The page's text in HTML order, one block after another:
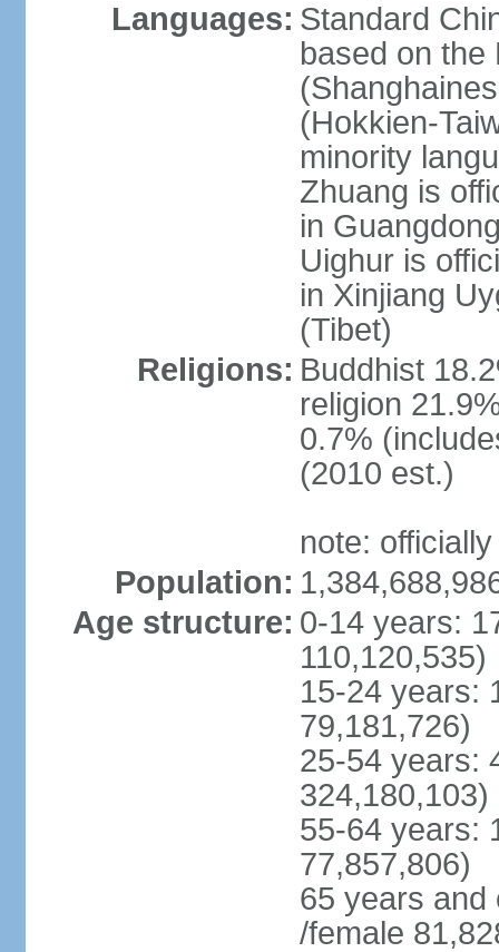
Languages: Standard
based on the
(Hokkien-
minority
Zhuang is
in
Uighur is
in Xinjiang
(Tibet)
Religions: Buddhist
religion
0.7%
(2010 est.)
note:
Population:
Age structure: 0-14 years:
110,120,535)
15-24 years:
79,181,726)
25-54 years:
324,180,103)
55-64 years:
77,857,806)
65 years and
/female